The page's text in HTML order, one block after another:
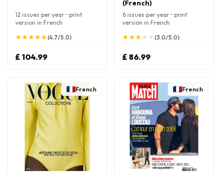
12 issues per year • print
version in French
★
★★
★★
★★
★★
★ (4.7/5.0)
£ 104.99
(French)
6 issues per year • print
version in French
★
★★
★★
★★
★ ★
★ (3.0/5.0)
£ 86.99
French French